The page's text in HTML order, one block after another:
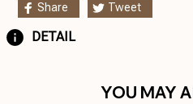
Share Tweet
DETAIL
YOU MAY